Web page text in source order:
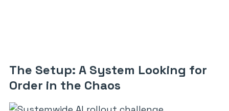
The Setup: A System Looking for
Order in the Chaos